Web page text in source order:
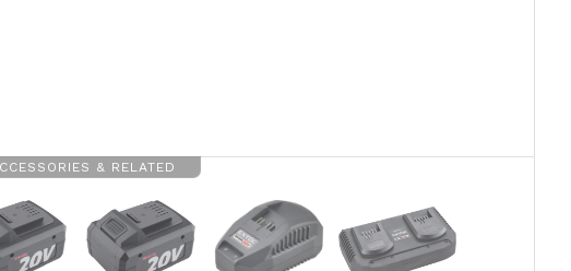
& RELATED